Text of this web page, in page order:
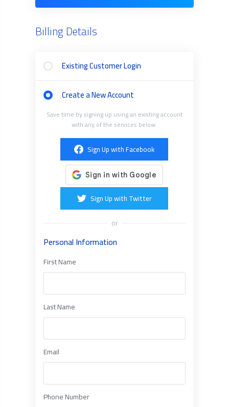
Billing Details
Existing Customer Login
Create a New Account
Save time by signing up using an existing account
with any of the services below.
Sign Up with Facebook
Sign Up with Twitter
or
Personal Information
First Name
Last Name
Email
Phone Number